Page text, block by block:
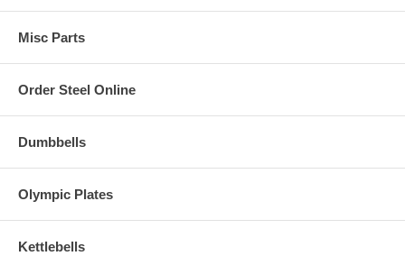
Misc Parts
Order Steel Online
Dumbbells
Olympic Plates
Kettlebells